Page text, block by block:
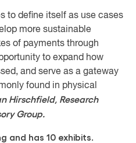
to define itself as use cases
more sustainable
of payments through
to expand how
and serve as a gateway
found in physical
Hirschfield, Research
Group.
and has 10 exhibits.